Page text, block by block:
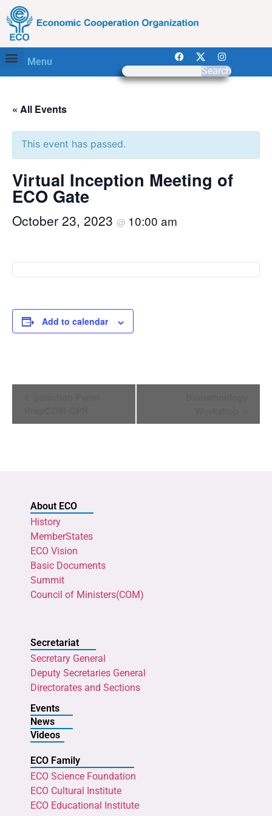
Menu
Search
« All Events
This event has passed.
Virtual Inception Meeting of
ECO Gate
October 23, 2023 @ 10:00 am
Add to calendar
About ECO
History
MemberStates
ECO Vision
Basic Documents
Summit
Council of Ministers(COM)
Secretariat
Secretary General
Deputy Secretaries General
Directorates and Sections
Events
News
Videos
ECO Family
ECO Science Foundation
ECO Cultural Institute
ECO Educational Institute